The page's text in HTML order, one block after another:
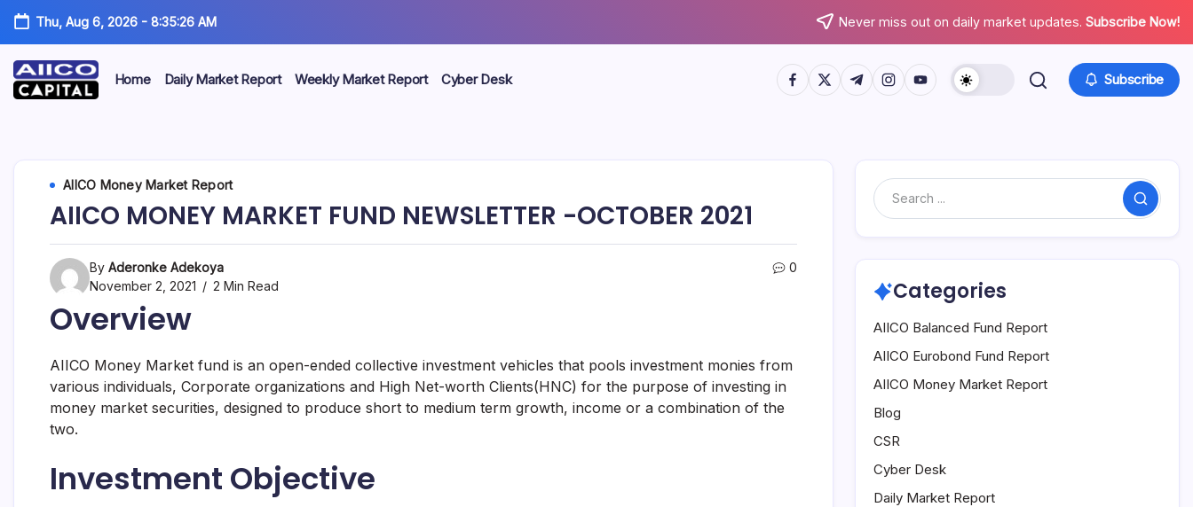
Thu, Aug 6, 2026- 8:35:26 AM Never miss out on daily market updates. Subscribe Now!
Limited
Securities
Exchange
Commission
portfolio
Home Daily Market Report Weekly Market Report Cyber Desk https://www.facebook.com/
https://twitter.com/
https://t.me/
https://www.instagram.com/
https://youtube.com/ Subscribe
AIICO Money Market Report
AIICO MONEY MARKET FUND NEWSLETTER -OCTOBER 2021
By Aderonke Adekoya
November 2, 2021
2 Min Read
0
Overview
AIICO Money Market fund is an open-ended collective investment vehicles that pools investment monies from
various individuals, Corporate organizations and High Net-worth Clients(HNC) for the purpose of investing in
money market securities, designed to produce short to medium term growth, income or a combination of the
two.
Investment Objective
Search
Categories
AIICO Balanced Fund Report
AIICO Eurobond Fund Report
AIICO Money Market Report
Blog
CSR
Cyber Desk
Daily Market Report